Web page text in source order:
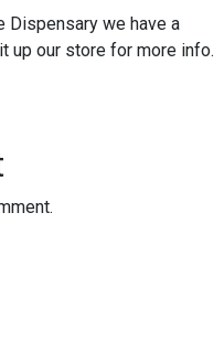
Dispensary we have a
up our store for more info.